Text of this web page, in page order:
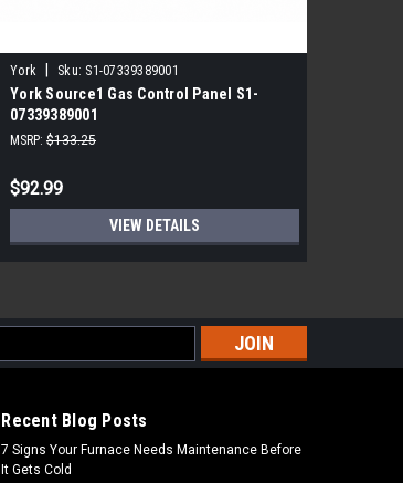
York Sku: S1-07339389001
York Source1 Gas Control Panel S1-
07339389001
MSRP: $133.25
$92.99
VIEW DETAILS
Recent Blog Posts
7 Signs Your Furnace Needs Maintenance Before
It Gets Cold